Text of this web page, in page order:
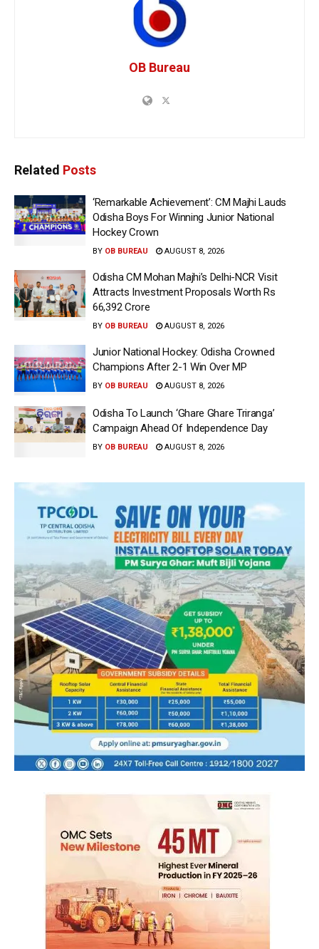
OB Bureau
Related Posts
‘Remarkable Achievement’: CM Majhi Lauds
Odisha Boys For Winning Junior National
Hockey Crown
BY OB BUREAU AUGUST 8, 2026
Odisha CM Mohan Majhi’s Delhi-NCR Visit
Attracts Investment Proposals Worth Rs
66,392 Crore
BY OB BUREAU AUGUST 8, 2026
Junior National Hockey: Odisha Crowned
Champions After 2-1 Win Over MP
BY OB BUREAU AUGUST 8, 2026
Odisha To Launch ‘Ghare Ghare Triranga’
Campaign Ahead Of Independence Day
BY OB BUREAU AUGUST 8, 2026